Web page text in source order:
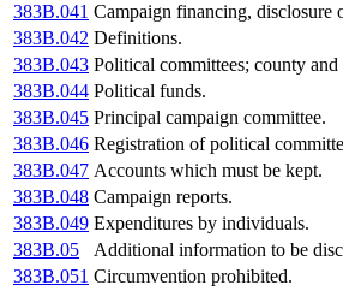
383B.041 Campaign financing, disclosure
383B.042 Definitions.
383B.043 Political committees; county and
383B.044 Political funds.
383B.045 Principal campaign committee.
383B.046 Registration of political
383B.047 Accounts which must be kept.
383B.048 Campaign reports.
383B.049 Expenditures by individuals.
383B.05
Additional information to be
383B.051 Circumvention prohibited.